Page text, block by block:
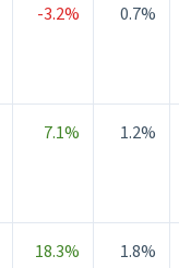
-3.2% 0.7%
7.1% 1.2%
18.3% 1.8%